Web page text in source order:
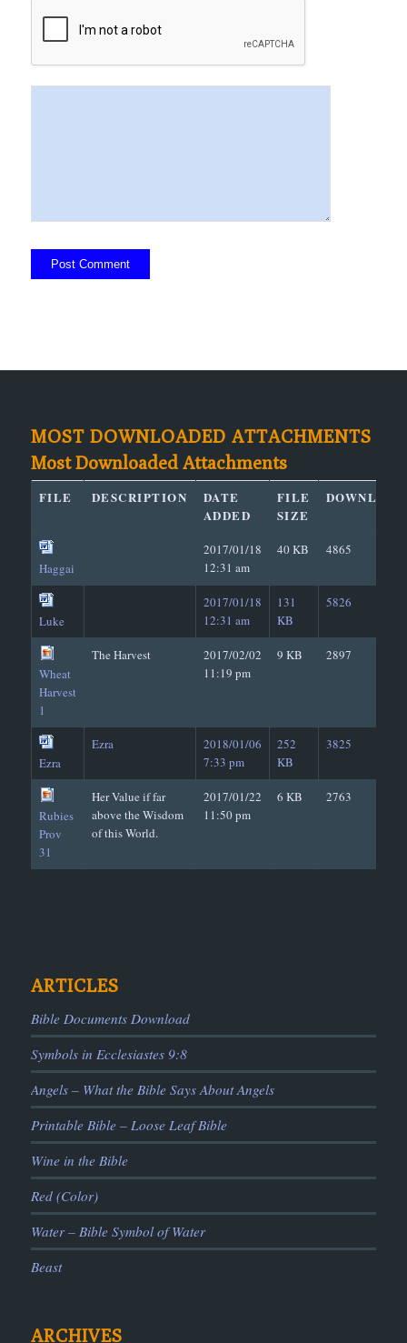
MOST DOWNLOADED ATTACHMENTS
Most Downloaded Attachments
FILE DESCRIPTION
DATE
ADDED
FILE
SIZE
Haggai
2017/01/18
12:31 am
40 KB 4865
Luke
2017/01/18
12:31 am
131
KB
5826
Wheat
Harvest
1
The Harvest
2017/02/02
11:19 pm
9 KB 2897
Ezra
Ezra
2018/01/06
7:33 pm
252
KB
3825
Rubies
Prov
31
Her Value if far
above the Wisdom
of this World.
2017/01/22
11:50 pm
6 KB 2763
ARTICLES
Bible Documents Download
Symbols in Ecclesiastes 9:8
Angels – What the Bible Says About Angels
Printable Bible – Loose Leaf Bible
Wine in the Bible
Red (Color)
Water – Bible Symbol of Water
Beast
ARCHIVES